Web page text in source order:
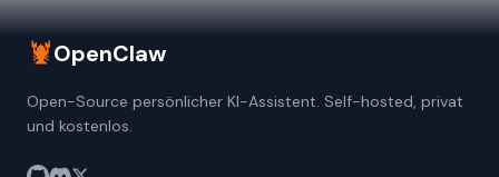
🦞OpenClaw
Open-Source persönlicher KI-Assistent. Self-hosted, privat
und kostenlos.